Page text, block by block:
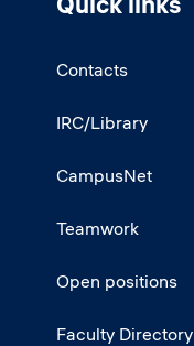
Contacts
IRC/Library
CampusNet
Teamwork
Open positions
Faculty Directory